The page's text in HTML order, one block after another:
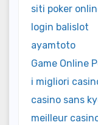
siti poker
login balislot
ayamtoto
Game Online
i migliori
casino sans
meilleur